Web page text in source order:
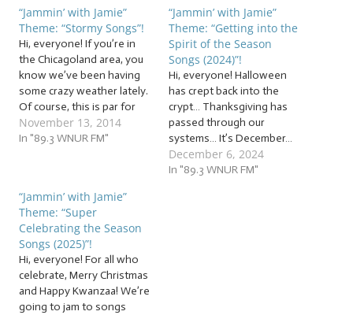
“Jammin’ with Jamie”
Theme: “Stormy Songs”!
Hi, everyone! If you’re in
the Chicagoland area, you
know we’ve been having
some crazy weather lately.
Of course, this is par for
the course in the
Chicagoland area. But even
weather extreme to
another. That’s where I…
November 13, 2014
In "89.3 WNUR FM"
“Jammin’ with Jamie”
Theme: “Getting into the
Spirit of the Season
Songs (2024)”!
Hi, everyone! Halloween
has crept back into the
crypt… Thanksgiving has
passed through our
systems… It’s December…
It’s officially the holiday
season! But since we just
December 6, 2024
In "89.3 WNUR FM"
“Jammin’ with Jamie”
Theme: “Super
Celebrating the Season
Songs (2025)”!
Hi, everyone! For all who
celebrate, Merry Christmas
and Happy Kwanzaa! We’re
going to jam to songs